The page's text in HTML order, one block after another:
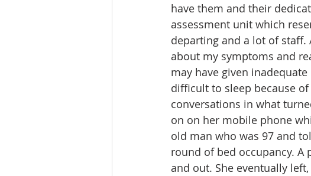
have them and their
assessment unit which
departing and a lot of staff.
about my symptoms and
may have given
difficult to sleep because
conversations in what
on on her mobile phone
old man who was 97 and
round of bed occupancy.
and out. She eventually